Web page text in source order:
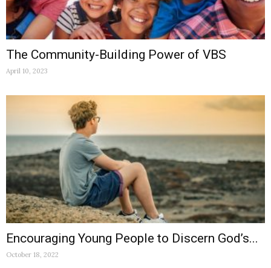
The Community-Building Power of VBS
April 10, 2023
Encouraging Young People to Discern God’s...
October 18, 2022